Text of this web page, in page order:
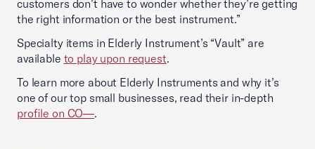
customers don’t have to wonder whether they’re getting
the right information or the best instrument.”
Specialty items in Elderly Instrument’s “Vault” are
available to play upon request.
To learn more about Elderly Instruments and why it’s
one of our top small businesses, read their in-depth
profile on CO—.